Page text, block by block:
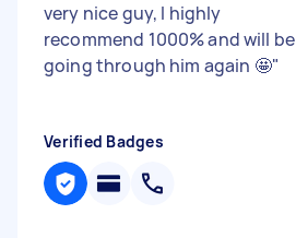
very nice guy, I highly
recommend 1000% and will be
going through him again 🤩"
Verified Badges